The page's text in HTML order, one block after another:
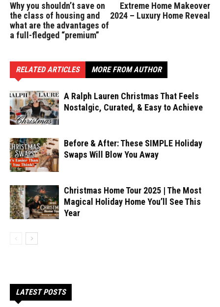
Why you shouldn’t save on
the class of housing and
what are the advantages of
a full-fledged “premium”
Extreme Home Makeover
2024 – Luxury Home Reveal
RELATED ARTICLES MORE FROM AUTHOR
A Ralph Lauren Christmas That Feels
Nostalgic, Curated, & Easy to Achieve
Before & After: These SIMPLE Holiday
Swaps Will Blow You Away
Christmas Home Tour 2025 | The Most
Magical Holiday Home You’ll See This
Year
LATEST POSTS